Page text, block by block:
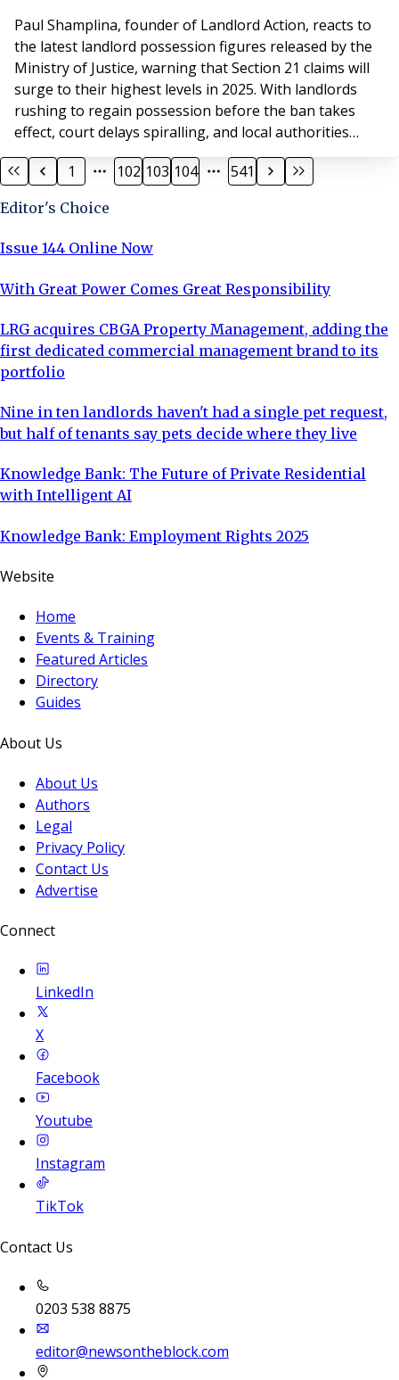
Paul Shamplina, founder of Landlord Action, reacts to
the latest landlord possession figures released by the
Ministry of Justice, warning that Section 21 claims will
surge to their highest levels in 2025. With landlords
rushing to regain possession before the ban takes
effect, court delays spiralling, and local authorities
under immense pressure, the rental sector is facing a
crisis. "The latest possession figures from the Ministry
years. With the Renter
1 102 103 104 541
Editor's Choice
Issue 144 Online Now
With Great Power Comes Great Responsibility
LRG acquires CBGA Property Management, adding the
first dedicated commercial management brand to its
portfolio
Nine in ten landlords haven't had a single pet request,
but half of tenants say pets decide where they live
Knowledge Bank: The Future of Private Residential
with Intelligent AI
Knowledge Bank: Employment Rights 2025
Website
Home
Events & Training
Featured Articles
Directory
Guides
About Us
About Us
Authors
Legal
Privacy Policy
Contact Us
Advertise
Connect
LinkedIn
X
Facebook
Youtube
Instagram
TikTok
Contact Us
0203 538 8875
editor@newsontheblock.com